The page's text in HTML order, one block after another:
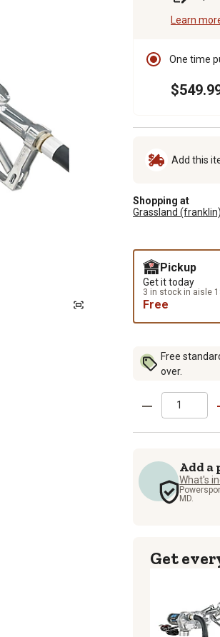
Learn
One time
Add this
Shopping at
Grassland
Pickup
Get it today
3 in stock in aisle
Free
Free
over.
Add a
What's
MD.
Get